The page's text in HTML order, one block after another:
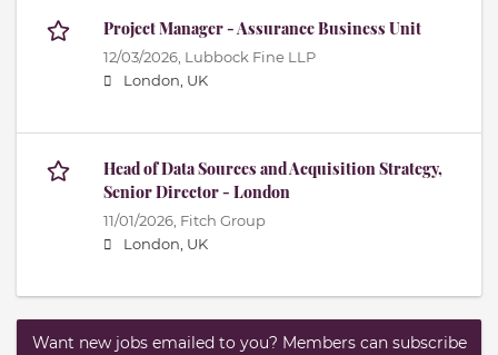
Project Manager - Assurance Business Unit
12/03/2026, Lubbock Fine LLP
London, UK
Head of Data Sources and Acquisition Strategy,
Senior Director - London
11/01/2026, Fitch Group
London, UK
Want new jobs emailed to you? Members can subscribe